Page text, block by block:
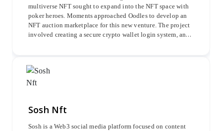
multiverse NFT sought to expand into the NFT space with
poker heroes. Moments approached Oodles to develop an
NFT auction marketplace for this new venture. The project
involved creating a secure crypto wallet login system, an
Sosh Nft
Sosh is a Web3 social media platform focused on content